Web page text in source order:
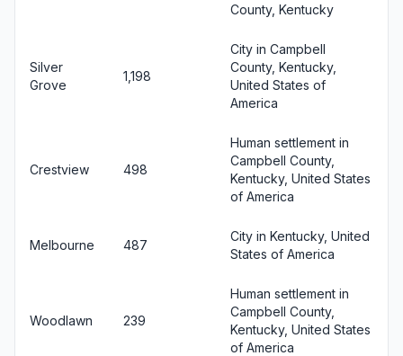
County, Kentucky
Silver
Grove
1,198
City in Campbell
County, Kentucky,
United States of
America
Crestview 498
Human settlement in
Campbell County,
Kentucky, United States
of America
Melbourne 487
City in Kentucky, United
States of America
Woodlawn 239
Human settlement in
Campbell County,
Kentucky, United States
of America